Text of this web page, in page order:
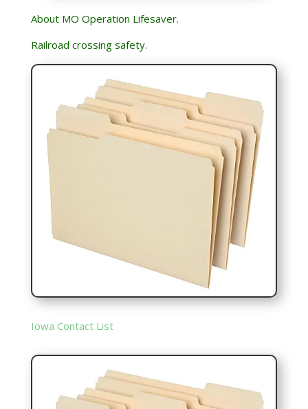
About MO Operation Lifesaver.
Railroad crossing safety.
Iowa Contact List